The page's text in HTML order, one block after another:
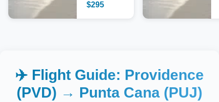
$295
✈️ Flight Guide: Providence
(PVD) → Punta Cana (PUJ)